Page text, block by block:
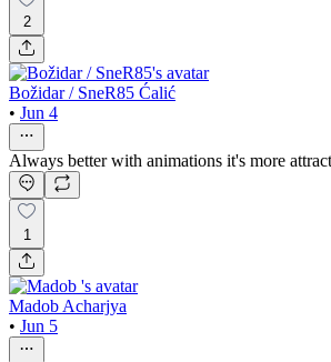
2
Božidar / SneR85 Ćalić
• Jun 4
Always better with animations it's more
1
Madob Acharjya
• Jun 5